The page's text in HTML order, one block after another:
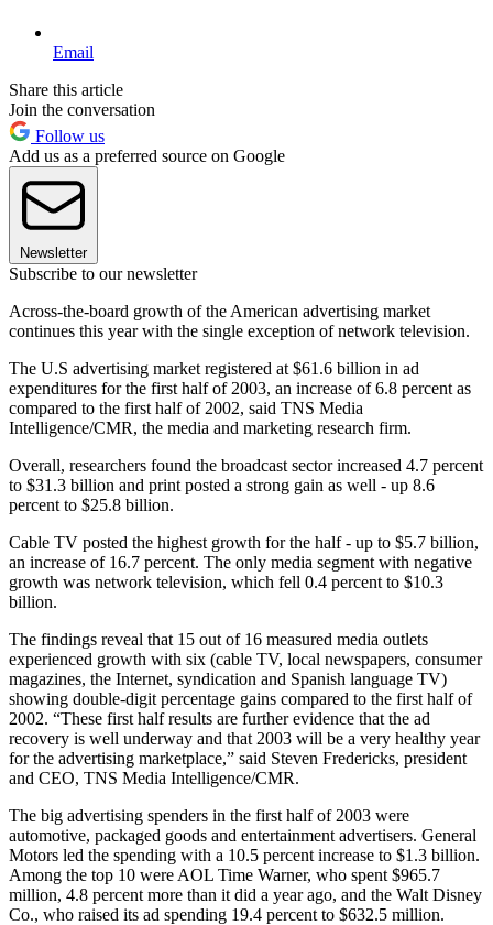
Email
Share this article
Join the conversation
Follow us
Add us as a preferred source on Google
Newsletter
Subscribe to our newsletter
Across-the-board growth of the American advertising market
continues this year with the single exception of network television.
The U.S advertising market registered at $61.6 billion in ad
expenditures for the first half of 2003, an increase of 6.8 percent as
compared to the first half of 2002, said TNS Media
Intelligence/CMR, the media and marketing research firm.
Overall, researchers found the broadcast sector increased 4.7 percent
to $31.3 billion and print posted a strong gain as well - up 8.6
percent to $25.8 billion.
Cable TV posted the highest growth for the half - up to $5.7 billion,
an increase of 16.7 percent. The only media segment with negative
growth was network television, which fell 0.4 percent to $10.3
billion.
The findings reveal that 15 out of 16 measured media outlets
experienced growth with six (cable TV, local newspapers, consumer
magazines, the Internet, syndication and Spanish language TV)
showing double-digit percentage gains compared to the first half of
2002. “These first half results are further evidence that the ad
recovery is well underway and that 2003 will be a very healthy year
for the advertising marketplace,” said Steven Fredericks, president
and CEO, TNS Media Intelligence/CMR.
The big advertising spenders in the first half of 2003 were
automotive, packaged goods and entertainment advertisers. General
Motors led the spending with a 10.5 percent increase to $1.3 billion.
Among the top 10 were AOL Time Warner, who spent $965.7
million, 4.8 percent more than it did a year ago, and the Walt Disney
Co., who raised its ad spending 19.4 percent to $632.5 million.